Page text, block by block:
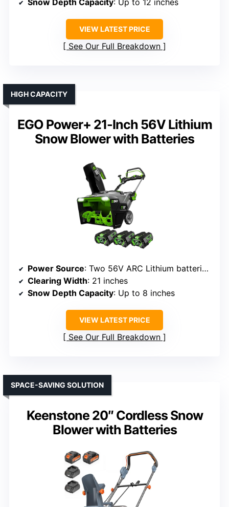
Snow Depth Capacity: Up to 12 inches
VIEW LATEST PRICE
See Our Full Breakdown
EGO Power+ 21-Inch 56V Lithium
Snow Blower with Batteries
HIGH CAPACITY
Power Source: Two 56V ARC Lithium batteries (included or sold separately)
Clearing Width: 21 inches
Snow Depth Capacity: Up to 8 inches
VIEW LATEST PRICE
See Our Full Breakdown
Keenstone 20″ Cordless Snow
Blower with Batteries
SPACE-SAVING SOLUTION